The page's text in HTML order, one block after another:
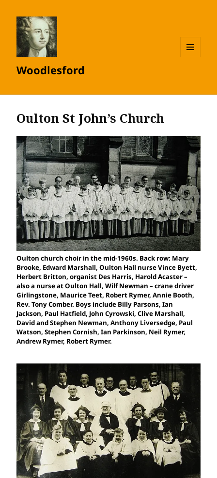
Woodlesford
Oulton St John’s Church
Oulton church choir in the mid-1960s. Back row: Mary
Brooke, Edward Marshall, Oulton Hall nurse Vince Byett,
Herbert Britton, organist Des Harris, Harold Acaster –
also a nurse at Oulton Hall, Wilf Newman – crane driver
Girlingstone, Maurice Teet, Robert Rymer, Annie Booth,
Rev. Tony Comber. Boys include Billy Parsons, Ian
Jackson, Paul Hatfield, John Cyrowski, Clive Marshall,
David and Stephen Newman, Anthony Liversedge, Paul
Watson, Stephen Cornish, Ian Parkinson, Neil Rymer,
Andrew Rymer, Robert Rymer.